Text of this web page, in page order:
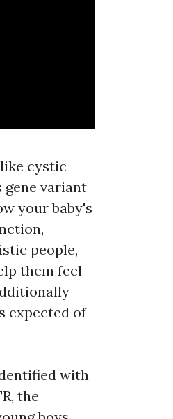
cystic
variant
your baby's
people,
them feel
expected of
with
the